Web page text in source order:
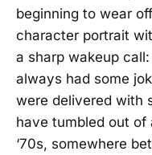
beginning to wear
character portrait
a sharp wakeup
always had some
were delivered with
have tumbled out of
‘70s, somewhere